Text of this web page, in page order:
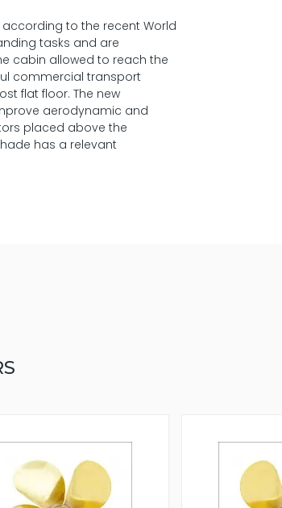
to the recent World
tasks and are
cabin allowed to reach the
commercial transport
flat floor. The new
aerodynamic and
placed above the
has a relevant